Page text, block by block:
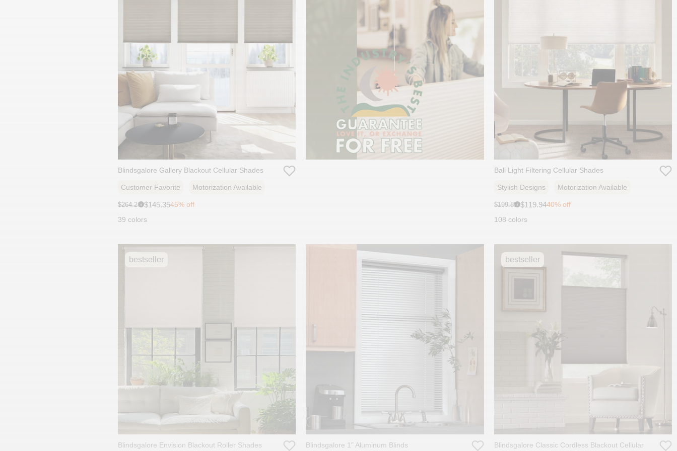
Blindsgalore Gallery Blackout Cellular Shades
Customer Favorite Motorization Available
Original
$264.27i Sale
$145.3545% off
39 colors
Bali Light Filtering Cellular Shades
Stylish Designs Motorization Available
Original
$199.89i Sale
$119.9440% off
108 colors
bestseller
Blindsgalore Envision Blackout Roller Shades Blindsgalore 1" Aluminum Blinds
bestseller
Blindsgalore Classic Cordless Blackout Cellular